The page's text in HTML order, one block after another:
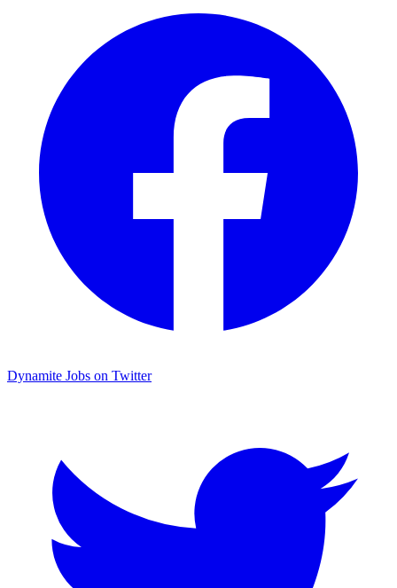
Dynamite Jobs on Twitter